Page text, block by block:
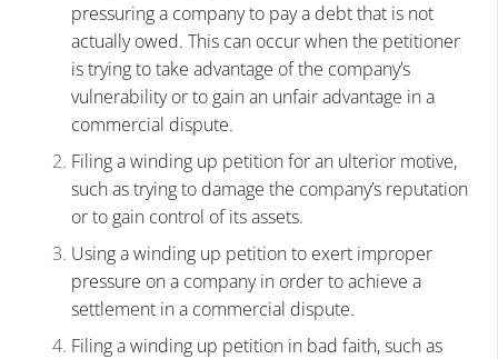
pressuring a company to pay a debt that is not
actually owed. This can occur when the petitioner
is trying to take advantage of the company’s
vulnerability or to gain an unfair advantage in a
commercial dispute.
Filing a winding up petition for an ulterior motive,
such as trying to damage the company’s reputation
or to gain control of its assets.
Using a winding up petition to exert improper
pressure on a company in order to achieve a
settlement in a commercial dispute.
Filing a winding up petition in bad faith, such as